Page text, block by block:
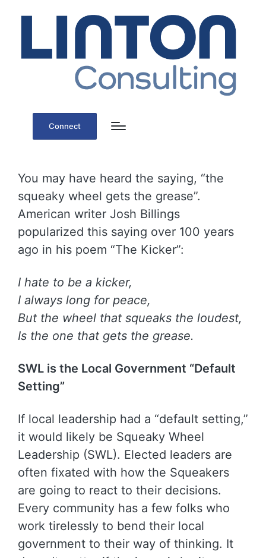
Connect
You may have heard the saying, “the
squeaky wheel gets the grease”.
American writer Josh Billings
popularized this saying over 100 years
ago in his poem “The Kicker”:
I hate to be a kicker,
I always long for peace,
But the wheel that squeaks the loudest,
Is the one that gets the grease.
SWL is the Local Government “Default
Setting”
If local leadership had a “default setting,”
it would likely be Squeaky Wheel
Leadership (SWL). Elected leaders are
often fixated with how the Squeakers
are going to react to their decisions.
Every community has a few folks who
work tirelessly to bend their local
government to their way of thinking. It